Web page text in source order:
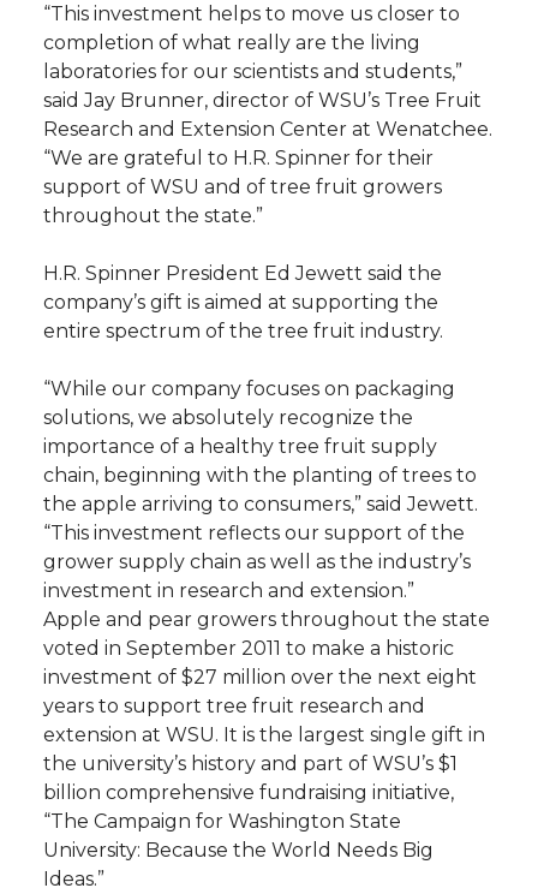
i
t
t
e
r
c
e
B
o
o
k
n
k
e
d
i
n
e
m
a
l
n
k
“This investment helps to move us closer to
completion of what really are the living
laboratories for our scientists and students,”
said Jay Brunner, director of WSU’s Tree Fruit
Research and Extension Center at Wenatchee.
“We are grateful to H.R. Spinner for their
support of WSU and of tree fruit growers
throughout the state.”
H.R. Spinner President Ed Jewett said the
company’s gift is aimed at supporting the
entire spectrum of the tree fruit industry.
“While our company focuses on packaging
solutions, we absolutely recognize the
importance of a healthy tree fruit supply
chain, beginning with the planting of trees to
the apple arriving to consumers,” said Jewett.
“This investment reflects our support of the
grower supply chain as well as the industry’s
investment in research and extension.”
Apple and pear growers throughout the state
voted in September 2011 to make a historic
investment of $27 million over the next eight
years to support tree fruit research and
extension at WSU. It is the largest single gift in
the university’s history and part of WSU’s $1
billion comprehensive fundraising initiative,
“The Campaign for Washington State
University: Because the World Needs Big
Ideas.”